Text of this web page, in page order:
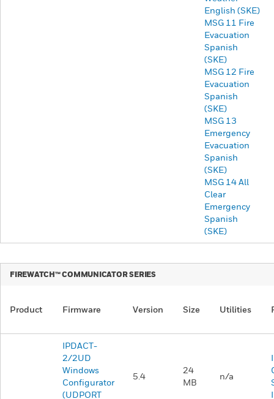
English (SKE)
MSG 11 Fire
Evacuation
Spanish
(SKE)
MSG 12 Fire
Evacuation
Spanish
(SKE)
MSG 13
Emergency
Evacuation
Spanish
(SKE)
MSG 14 All
Clear
Emergency
Spanish
(SKE)
FIREWATCH™ COMMUNICATOR SERIES
Product Firmware Version Size Utilities
IPDACT-
2/2UD
Windows
Configurator
(UDPORT
5.4
24
MB
n/a